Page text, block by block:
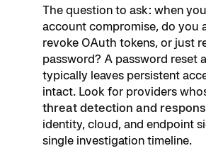
The question to ask: when
account compromise, do you
revoke OAuth tokens, or just
password? A password reset
typically leaves persistent
intact. Look for providers
threat detection and
identity, cloud, and endpoint
single investigation timeline.